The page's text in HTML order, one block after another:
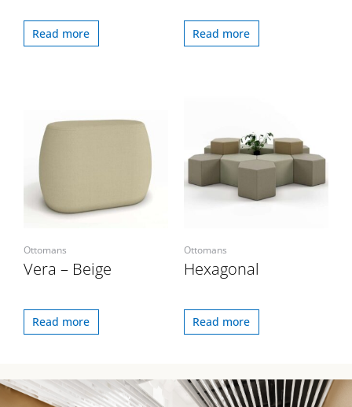
Read more Read more
Ottomans
Vera – Beige
Read more
Ottomans
Hexagonal
Read more